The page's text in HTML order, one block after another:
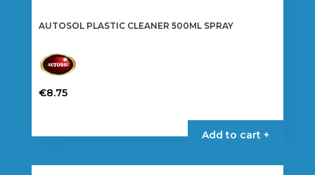
AUTOSOL PLASTIC CLEANER 500ML SPRAY
€8.75
Add to cart +